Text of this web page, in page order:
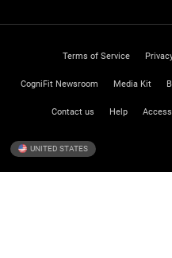
Terms of Service
CogniFit Newsroom Media Kit
Contact us Help
UNITED STATES